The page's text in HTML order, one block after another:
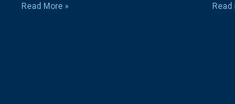
Read More » Read